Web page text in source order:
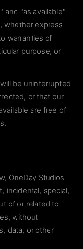
and "as available"
whether express
warranties of
purpose, or
be uninterrupted
or that our
are free of
OneDay Studios
incidental, special,
of or related to
without
data, or other